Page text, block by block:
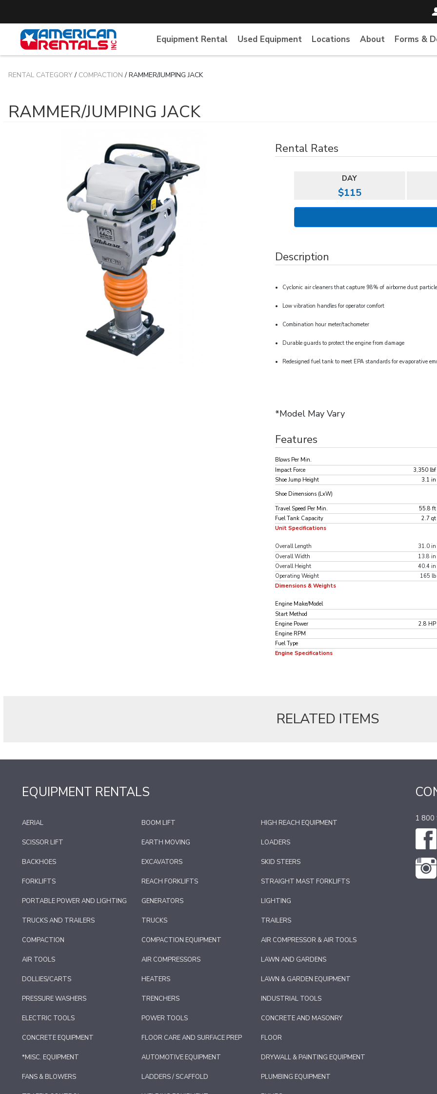
Equipment Rental Used Equipment Locations About Forms &
RENTAL CATEGORY/ COMPACTION / RAMMER/JUMPING JACK
RAMMER/JUMPING JACK
Rental Rates
DAY
$115
Description
Cyclonic air cleaners that capture 98% of airborne dust
Low vibration handles for operator comfort
Combination hour meter/tachometer
Durable guards to protect the engine from damage
Redesigned fuel tank to meet EPA standards for evaporative
*Model May Vary
Features
Unit Specifications
Blows Per Min.
Impact Force
3,350 lbf
Shoe Jump Height
3.1 in
Shoe Dimensions (LxW)
Travel Speed Per Min.
55.8 ft
Fuel Tank Capacity
2.7 qt
Dimensions & Weights
Overall Length 31.0 in
Overall Width
13.8 in
Overall Height
40.4 in
Operating Weight
165 lb
Engine Specifications
Engine Make/Model
Start Method
Engine Power
2.8 HP
Engine RPM
Fuel Type
RELATED ITEMS
EQUIPMENT RENTALS
AERIAL BOOM LIFT HIGH REACH EQUIPMENT
SCISSOR LIFT EARTH MOVING LOADERS
BACKHOES EXCAVATORS SKID STEERS
FORKLIFTS REACH FORKLIFTS STRAIGHT MAST FORKLIFTS
PORTABLE POWER AND LIGHTING GENERATORS LIGHTING
TRUCKS AND TRAILERS TRUCKS TRAILERS
COMPACTION COMPACTION EQUIPMENT AIR COMPRESSOR & AIR TOOLS
AIR TOOLS AIR COMPRESSORS LAWN AND GARDENS
DOLLIES/CARTS HEATERS LAWN & GARDEN EQUIPMENT
PRESSURE WASHERS TRENCHERS INDUSTRIAL TOOLS
ELECTRIC TOOLS POWER TOOLS CONCRETE AND MASONRY
CONCRETE EQUIPMENT FLOOR CARE AND SURFACE PREP FLOOR
*MISC. EQUIPMENT AUTOMOTIVE EQUIPMENT DRYWALL & PAINTING EQUIPMENT
FANS & BLOWERS LADDERS / SCAFFOLD PLUMBING EQUIPMENT
1 800